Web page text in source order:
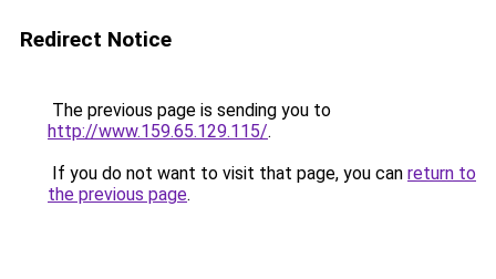
Redirect Notice
The previous page is sending you to
http://www.159.65.129.115/.
If you do not want to visit that page, you can return to
the previous page.